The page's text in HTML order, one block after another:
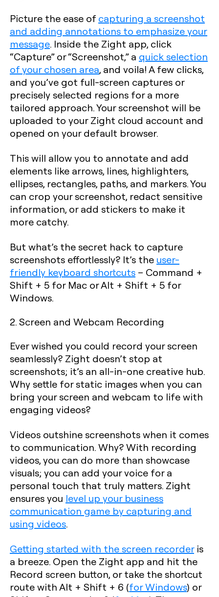
Picture the ease of capturing a screenshot
and adding annotations to emphasize your
message. Inside the Zight app, click
“Capture” or “Screenshot,” a quick selection
of your chosen area, and voila! A few clicks,
and you’ve got full-screen captures or
precisely selected regions for a more
tailored approach. Your screenshot will be
uploaded to your Zight cloud account and
opened on your default browser.
This will allow you to annotate and add
elements like arrows, lines, highlighters,
ellipses, rectangles, paths, and markers. You
can crop your screenshot, redact sensitive
information, or add stickers to make it
more catchy.
But what’s the secret hack to capture
screenshots effortlessly? It’s the user-
friendly keyboard shortcuts – Command +
Shift + 5 for Mac orAlt + Shift + 5 for
Windows.
2. Screen and Webcam Recording
Ever wished you could record your screen
seamlessly? Zight doesn’t stop at
screenshots; it’s an all-in-one creative hub.
Why settle for static images when you can
bring your screen and webcam to life with
engaging videos?
Videos outshine screenshots when it comes
to communication. Why? With recording
videos, you can do more than showcase
visuals; you can add your voice for a
personal touch that truly matters. Zight
ensures you level up your business
communication game by capturing and
using videos.
Getting started with the screen recorderis
a breeze. Open the Zight app and hit the
Record screen button, or take the shortcut
route withAlt + Shift + 6 (for Windows) or